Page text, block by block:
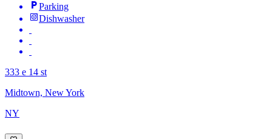
Parking
Dishwasher
333 e 14 st
Midtown, New York
NY